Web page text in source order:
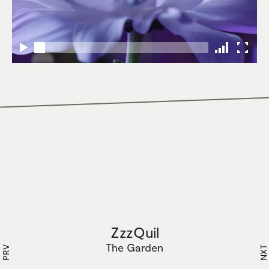
ZzzQuil
The Garden
PRV NXT